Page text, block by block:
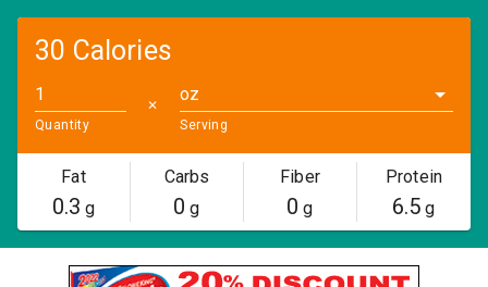
30 Calories
Quantity
✕
oz
Serving
Fat
0.3 g
Carbs
0 g
Fiber
0 g
Protein
6.5 g